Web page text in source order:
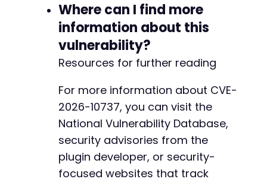
Where can I find more
information about this
vulnerability?
Resources for further reading
For more information about CVE-
2026-10737, you can visit the
National Vulnerability Database,
security advisories from the
plugin developer, or security-
focused websites that track